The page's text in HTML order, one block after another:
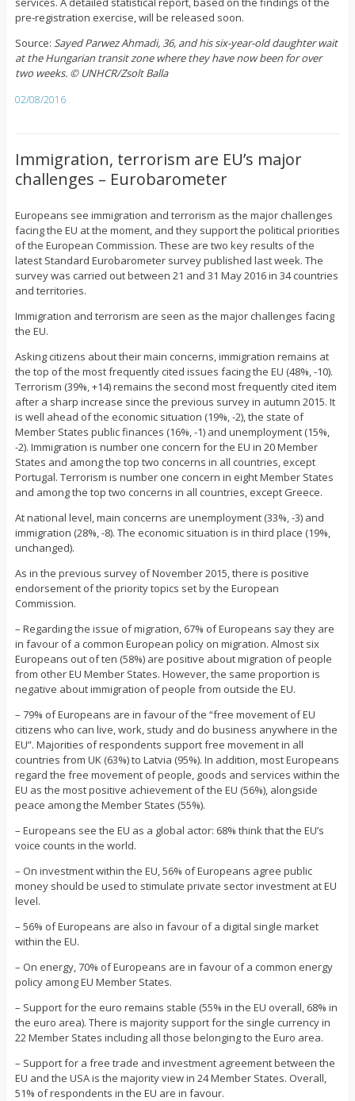
pre-registration exercise, will be released soon.
Source: Sayed Parwez Ahmadi, 36, and his six-year-old daughter wait
at the Hungarian transit zone where they have now been for over
two weeks. © UNHCR/Zsolt Balla
02/08/2016
Immigration, terrorism are EU’s major
challenges – Eurobarometer
Europeans see immigration and terrorism as the major challenges
facing the EU at the moment, and they support the political priorities
of the European Commission. These are two key results of the
latest Standard Eurobarometer survey published last week. The
survey was carried out between 21 and 31 May 2016 in 34 countries
and territories.
Immigration and terrorism are seen as the major challenges facing
the EU.
Asking citizens about their main concerns, immigration remains at
the top of the most frequently cited issues facing the EU (48%, -10).
Terrorism (39%, +14) remains the second most frequently cited item
after a sharp increase since the previous survey in autumn 2015. It
is well ahead of the economic situation (19%, -2), the state of
Member States public finances (16%, -1) and unemployment (15%,
-2). Immigration is number one concern for the EU in 20 Member
States and among the top two concerns in all countries, except
Portugal. Terrorism is number one concern in eight Member States
and among the top two concerns in all countries, except Greece.
At national level, main concerns are unemployment (33%, -3) and
immigration (28%, -8). The economic situation is in third place (19%,
unchanged).
As in the previous survey of November 2015, there is positive
endorsement of the priority topics set by the European
Commission.
– Regarding the issue of migration, 67% of Europeans say they are
in favour of a common European policy on migration. Almost six
Europeans out of ten (58%) are positive about migration of people
from other EU Member States. However, the same proportion is
negative about immigration of people from outside the EU.
– 79% of Europeans are in favour of the “free movement of EU
citizens who can live, work, study and do business anywhere in the
EU”. Majorities of respondents support free movement in all
countries from UK (63%) to Latvia (95%). In addition, most Europeans
regard the free movement of people, goods and services within the
EU as the most positive achievement of the EU (56%), alongside
peace among the Member States (55%).
– Europeans see the EU as a global actor: 68% think that the EU’s
voice counts in the world.
– On investment within the EU, 56% of Europeans agree public
money should be used to stimulate private sector investment at EU
level.
– 56% of Europeans are also in favour of a digital single market
within the EU.
– On energy, 70% of Europeans are in favour of a common energy
policy among EU Member States.
– Support for the euro remains stable (55% in the EU overall, 68% in
the euro area). There is majority support for the single currency in
22 Member States including all those belonging to the Euro area.
– Support for a free trade and investment agreement between the
EU and the USA is the majority view in 24 Member States. Overall,
51% of respondents in the EU are in favour.